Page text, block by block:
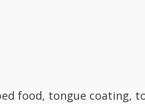
food, tongue coating,